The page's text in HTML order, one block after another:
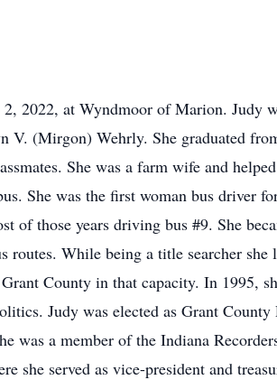
2022, at Wyndmoor of Marion. Judy
V. (Mirgon) Wehrly. She graduated
She was a farm wife and
She was the first woman bus driver
of those years driving bus #9. She
While being a title searcher she
County in that capacity. In 1995,
Judy was elected as Grant
was a member of the Indiana
she served as vice-president and